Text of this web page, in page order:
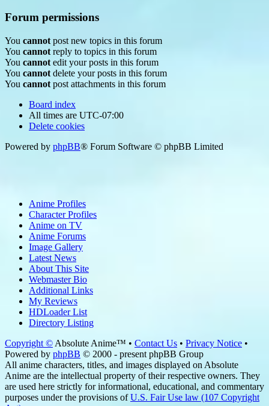
Forum permissions
You cannot post new topics in this forum
You cannot reply to topics in this forum
You cannot edit your posts in this forum
You cannot delete your posts in this forum
You cannot post attachments in this forum
Board index
All times are UTC-07:00
Delete cookies
Powered by phpBB® Forum Software © phpBB Limited
Anime Profiles
Character Profiles
Anime on TV
Anime Forums
Image Gallery
Latest News
About This Site
Webmaster Bio
Additional Links
My Reviews
HDLoader List
Directory Listing
Copyright © Absolute Anime™ • Contact Us • Privacy Notice •
Powered by phpBB © 2000 - present phpBB Group
All anime characters, titles, and images displayed on Absolute
Anime are the intellectual property of their respective owners. They
are used here strictly for informational, educational, and commentary
purposes under the provisions ofU.S. Fair Use law (107 Copyright